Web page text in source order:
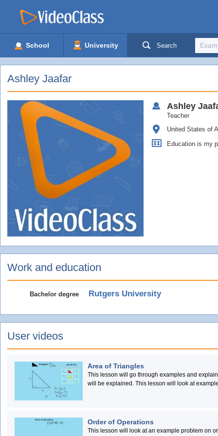
School University Search
Ashley Jaafar
Ashley
Teacher
United States of
Education is my
Work and education
Bachelor degree Rutgers University
User videos
Area of Triangles
This lesson will go through examples and
will be explained. This lesson will look at
Order of Operations
This lesson will look at an example problem on